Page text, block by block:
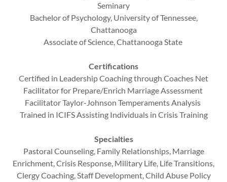
Seminary
Bachelor of Psychology, University of Tennessee,
Chattanooga
Associate of Science, Chattanooga State
Certifications
Certified in Leadership Coaching through Coaches Net
Facilitator for Prepare/Enrich Marriage Assessment
Facilitator Taylor-Johnson Temperaments Analysis
Trained in ICIFS Assisting Individuals in Crisis Training
Specialties
Pastoral Counseling, Family Relationships, Marriage
Enrichment, Crisis Response, Military Life, Life Transitions,
Clergy Coaching, Staff Development, Child Abuse Policy